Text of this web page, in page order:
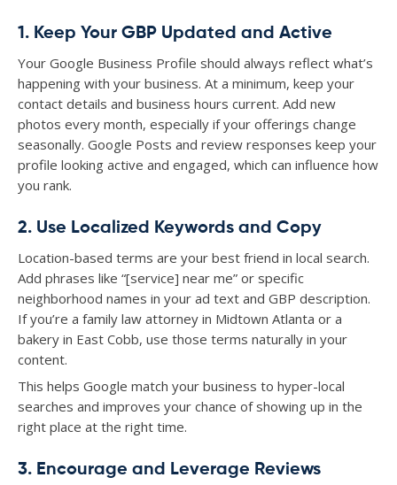
1. Keep Your GBP Updated and Active
Your Google Business Profile should always reflect what’s
happening with your business. At a minimum, keep your
contact details and business hours current. Add new
photos every month, especially if your offerings change
seasonally. Google Posts and review responses keep your
profile looking active and engaged, which can influence how
you rank.
2. Use Localized Keywords and Copy
Location-based terms are your best friend in local search.
Add phrases like “[service] near me” or specific
neighborhood names in your ad text and GBP description.
If you’re a family law attorney in Midtown Atlanta or a
bakery in East Cobb, use those terms naturally in your
content.
This helps Google match your business to hyper-local
searches and improves your chance of showing up in the
right place at the right time.
3. Encourage and Leverage Reviews